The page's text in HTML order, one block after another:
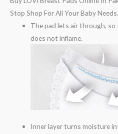
Stop Shop For All Your Baby Needs.
The pad lets air through,
does not inflame.
Inner layer turns moisture